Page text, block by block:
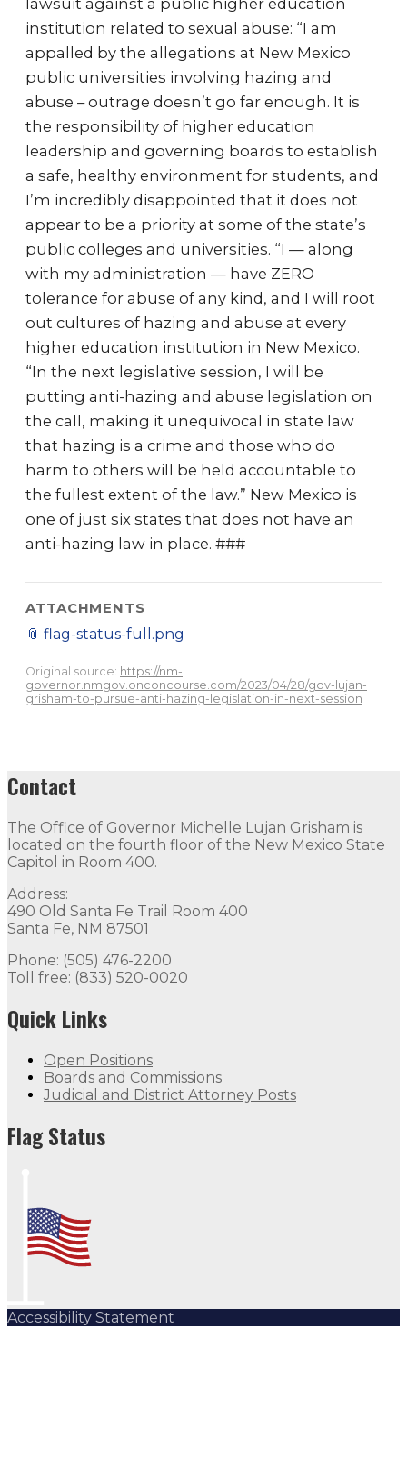
lawsuit against a public higher education
institution related to sexual abuse: “I am
appalled by the allegations at New Mexico
public universities involving hazing and
abuse – outrage doesn’t go far enough. It is
the responsibility of higher education
leadership and governing boards to establish
a safe, healthy environment for students, and
I’m incredibly disappointed that it does not
appear to be a priority at some of the state’s
public colleges and universities. “I — along
with my administration — have ZERO
tolerance for abuse of any kind, and I will root
out cultures of hazing and abuse at every
higher education institution in New Mexico.
“In the next legislative session, I will be
putting anti-hazing and abuse legislation on
the call, making it unequivocal in state law
that hazing is a crime and those who do
harm to others will be held accountable to
the fullest extent of the law.” New Mexico is
one of just six states that does not have an
anti-hazing law in place. ###
ATTACHMENTS
📎 flag-status-full.png
Original source: https://nm-
governor.nmgov.onconcourse.com/2023/04/28/gov-lujan-
grisham-to-pursue-anti-hazing-legislation-in-next-session
Contact
The Office of Governor Michelle Lujan Grisham is
located on the fourth floor of the New Mexico State
Capitol in Room 400.
Address:
490 Old Santa Fe Trail Room 400
Santa Fe, NM 87501
Phone: (505) 476-2200
Toll free: (833) 520-0020
Quick Links
Open Positions
Boards and Commissions
Judicial and District Attorney Posts
Flag Status
Accessibility Statement